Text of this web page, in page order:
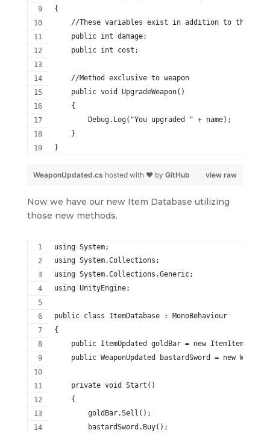
{
//These variables exist in addition to the
    public int damage;
    public int cost;
    //Method exclusive to weapon
    public void UpgradeWeapon()
    {
        Debug.Log("You upgraded " + name);
    }
}
view raw
WeaponUpdated.cs hosted with ❤ by GitHub
Now we have our new Item Database utilizing
those new methods.
using System;
using System.Collections;
using System.Collections.Generic;
using UnityEngine;
public class ItemDatabase : MonoBehaviour
{
public ItemUpdated goldBar = new
public WeaponUpdated bastardSword = new
    private void Start()
    {
        goldBar.Sell();
        bastardSword.Buy();